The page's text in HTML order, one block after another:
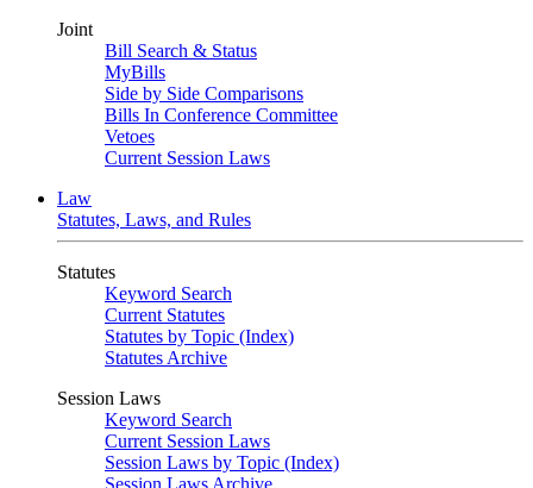
Joint
Bill Search & Status
MyBills
Side by Side Comparisons
Bills In Conference Committee
Vetoes
Current Session Laws
Law
Statutes, Laws, and Rules
Statutes
Keyword Search
Current Statutes
Statutes by Topic (Index)
Statutes Archive
Session Laws
Keyword Search
Current Session Laws
Session Laws by Topic (Index)
Session Laws Archive